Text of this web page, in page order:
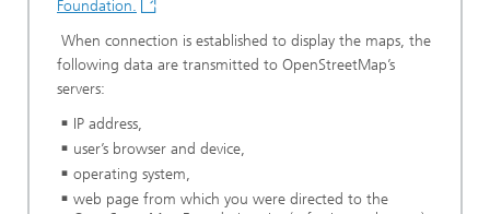
Foundation.
When connection is established to display the maps, the
following data are transmitted to OpenStreetMap’s
servers:
IP address,
user’s browser and device,
operating system,
web page from which you were directed to the